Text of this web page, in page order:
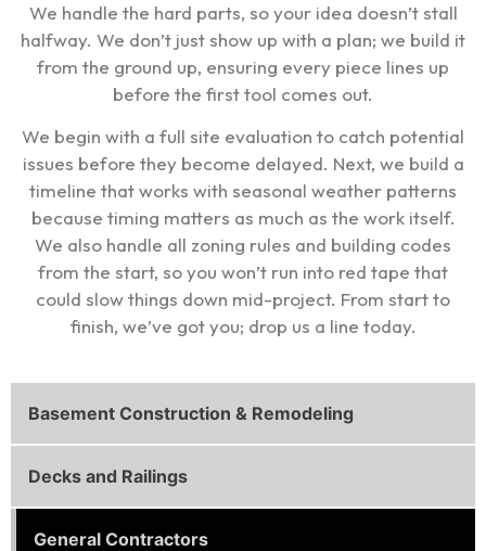
Basement Construction & Remodeling
Decks and Railings
General Contractors
We handle the hard parts, so your idea doesn’t stall
halfway. We don’t just show up with a plan; we build it
from the ground up, ensuring every piece lines up
before the first tool comes out.
We begin with a full site evaluation to catch potential
issues before they become delayed. Next, we build a
timeline that works with seasonal weather patterns
because timing matters as much as the work itself.
We also handle all zoning rules and building codes
from the start, so you won’t run into red tape that
could slow things down mid-project. From start to
finish, we’ve got you; drop us a line today.